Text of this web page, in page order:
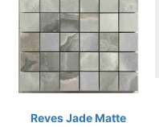
Reves Jade Matte